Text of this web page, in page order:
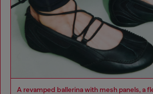
A revamped ballerina with mesh panels, a